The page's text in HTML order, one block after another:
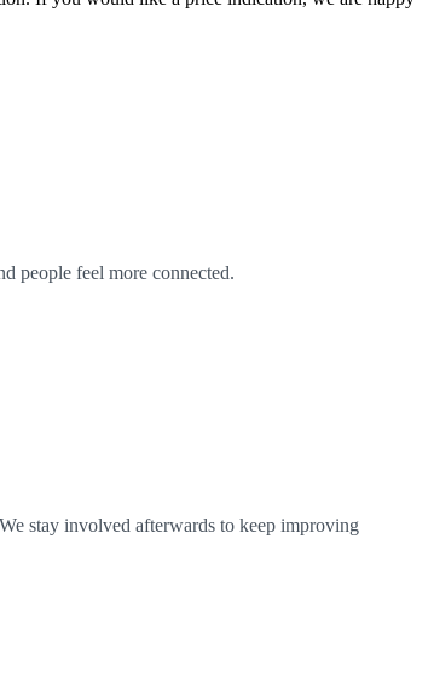
people feel more connected.
stay involved afterwards to keep improving